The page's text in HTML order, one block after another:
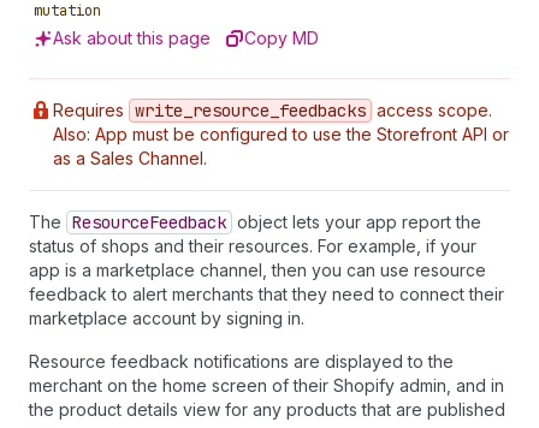
mutation
Ask about this page Copy MD
Requires write _resource _feedbacks access scope.
Also: App must be configured to use the Storefront API or
as a Sales Channel.
The ResourceFeedback object lets your app report the
status of shops and their resources. For example, if your
app is a marketplace channel, then you can use resource
feedback to alert merchants that they need to connect their
marketplace account by signing in.
Resource feedback notifications are displayed to the
merchant on the home screen of their Shopify admin, and in
the product details view for any products that are published